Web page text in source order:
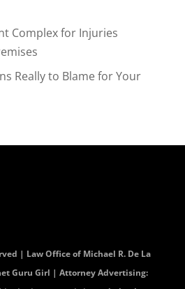
Complex for Injuries
Really to Blame for Your
| Law Office of Michael R. De La
Guru Girl | Attorney Advertising: